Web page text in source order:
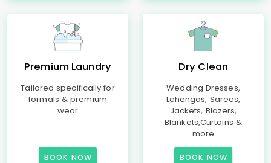
Premium Laundry
Tailored specifically for
formals & premium
wear
BOOK NOW
Dry Clean
Wedding Dresses,
Lehengas, Sarees,
Jackets, Blazers,
Blankets,Curtains &
more
BOOK NOW